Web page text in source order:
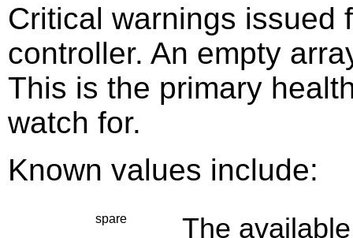
Critical warnings issued
controller. An empty
This is the primary
watch for.
Known values include:
spare
The